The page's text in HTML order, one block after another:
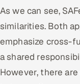
As we can see,
similarities. Both
emphasize cross-
a shared
However, there